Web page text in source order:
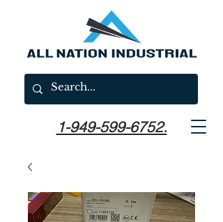
1-949-599-6752.